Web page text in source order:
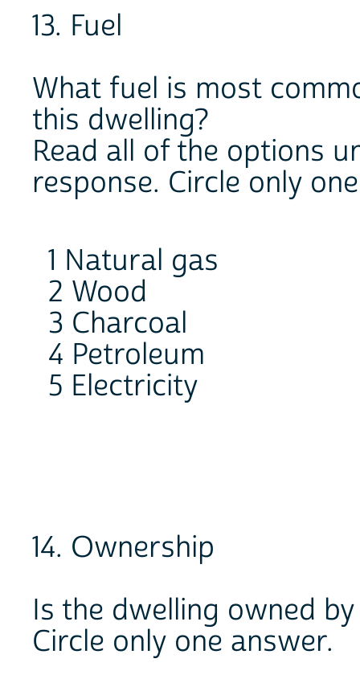
13. Fuel
What fuel is most
this dwelling?
Read all of the options
response. Circle only
1 Natural gas
2 Wood
3 Charcoal
4 Petroleum
5 Electricity
14. Ownership
Is the dwelling owned
Circle only one answer.